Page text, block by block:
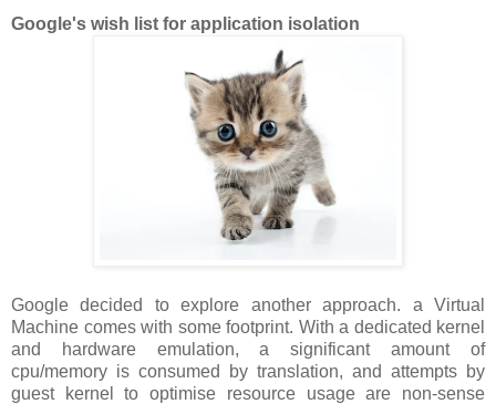
Google's wish list for application isolation
Google decided to explore another approach. a Virtual
Machine comes with some footprint. With a dedicated kernel
and hardware emulation, a significant amount of
cpu/memory is consumed by translation, and attempts by
guest kernel to optimise resource usage are non-sense